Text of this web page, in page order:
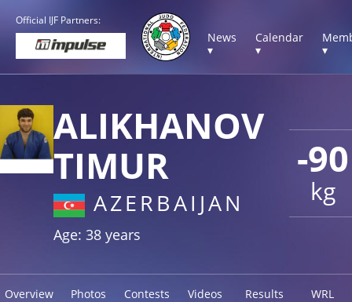
Official IJF Partners:
News
▾
Calendar
▾
▾
-90
kg
ALIKHANOV
TIMUR
AZERBAIJAN
Age: 38 years
Overview Photos Contests Videos Results WRL